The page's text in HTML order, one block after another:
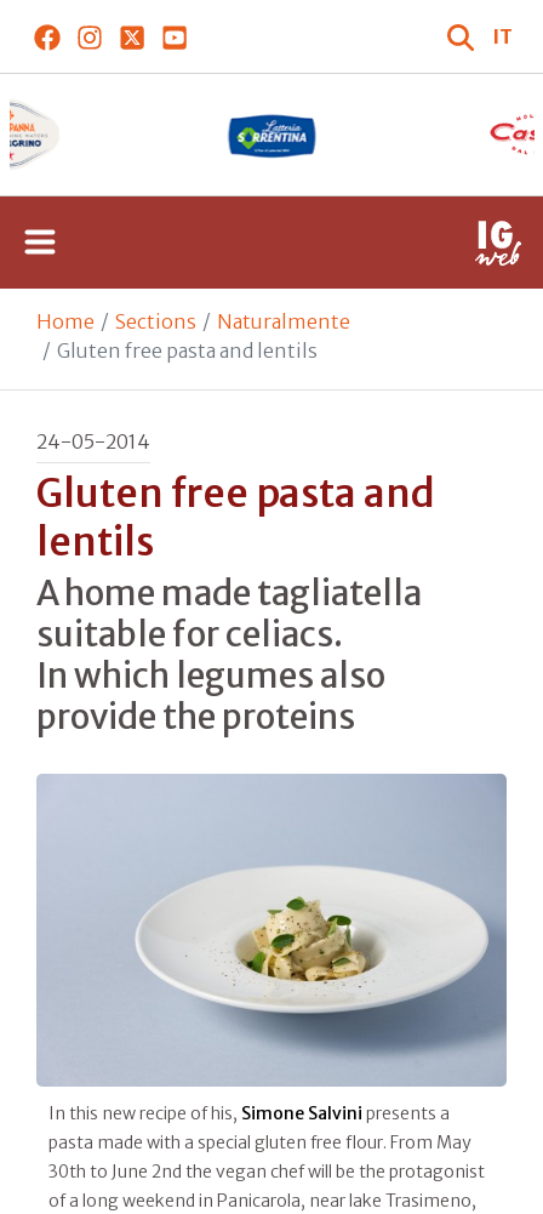
IT
Home Sections
Naturalmente
Gluten free pasta and lentils
24-05-2014
Gluten free pasta and
lentils
A home made tagliatella
suitable for celiacs.
In which legumes also
provide the proteins
In this new recipe of his, Simone Salvini presents a
pasta made with a special gluten free flour. From May
30th to June 2nd the vegan chef will be the protagonist
of a long weekend in Panicarola, near lake Trasimeno,